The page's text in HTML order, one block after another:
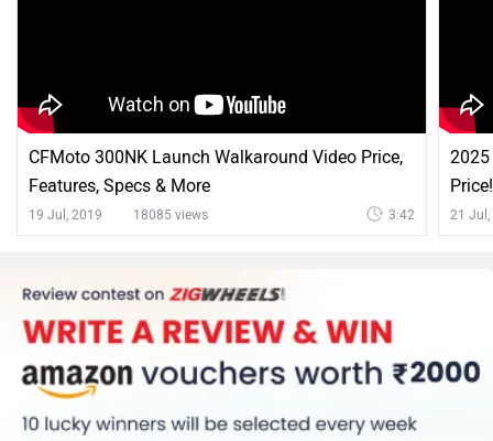
CFMoto 300NK Launch Walkaround Video Price,
Features, Specs & More
19 Jul, 2019 18085 views 3:42
2025
21